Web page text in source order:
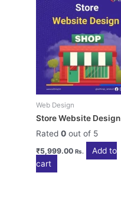
Web Design
Store Website Design
Rated0 out of 5
₹5,999.00 Rs.
Add to
cart